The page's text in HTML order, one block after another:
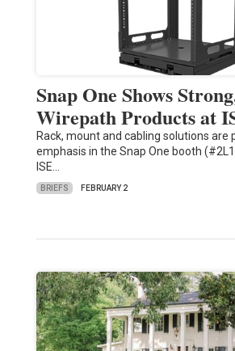
Snap One Shows
Wirepath Products at
Rack, mount and cabling solutions are
emphasis in the Snap One booth
ISE…
BRIEFS FEBRUARY 2